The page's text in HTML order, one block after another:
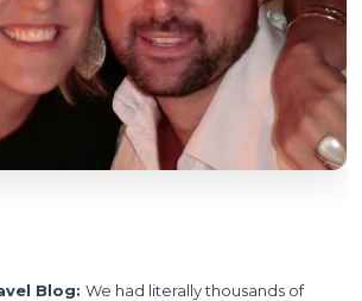
Blog: We had literally thousands of